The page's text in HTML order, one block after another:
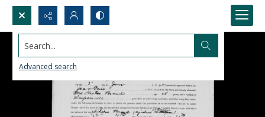
Search...
Advanced search